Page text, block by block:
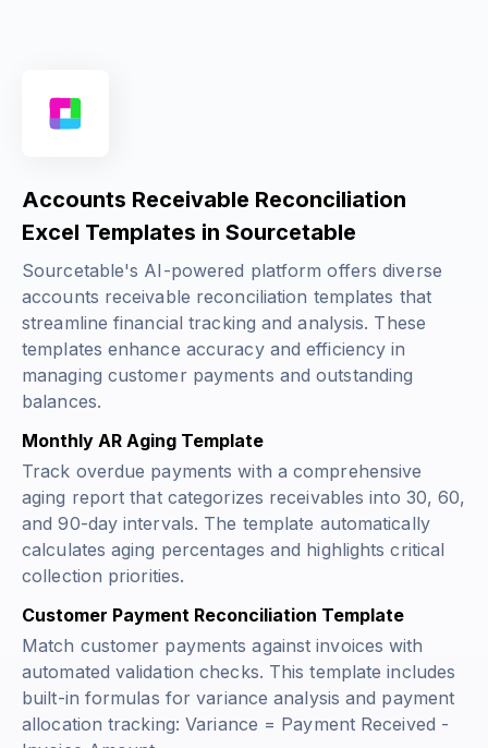
Accounts Receivable Reconciliation
Excel Templates in Sourcetable
Sourcetable's AI-powered platform offers diverse
accounts receivable reconciliation templates that
streamline financial tracking and analysis. These
templates enhance accuracy and efficiency in
managing customer payments and outstanding
balances.
Monthly AR Aging Template
Track overdue payments with a comprehensive
aging report that categorizes receivables into 30, 60,
and 90-day intervals. The template automatically
calculates aging percentages and highlights critical
collection priorities.
Customer Payment Reconciliation Template
Match customer payments against invoices with
automated validation checks. This template includes
built-in formulas for variance analysis and payment
allocation tracking:Variance = Payment Received -